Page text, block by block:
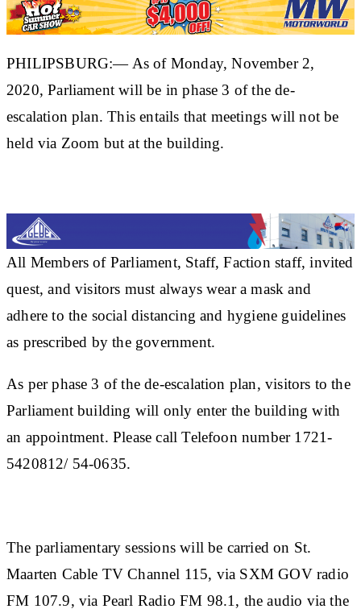
PHILIPSBURG:— As of Monday, November 2,
2020, Parliament will be in phase 3 of the de-
escalation plan. This entails that meetings will not be
held via Zoom but at the building.
All Members of Parliament, Staff, Faction staff, invited
quest, and visitors must always wear a mask and
adhere to the social distancing and hygiene guidelines
as prescribed by the government.
As per phase 3 of the de-escalation plan, visitors to the
Parliament building will only enter the building with
an appointment. Please call Telefoon number 1721-
5420812/ 54-0635.
The parliamentary sessions will be carried on St.
Maarten Cable TV Channel 115, via SXM GOV radio
FM 107.9, via Pearl Radio FM 98.1, the audio via the